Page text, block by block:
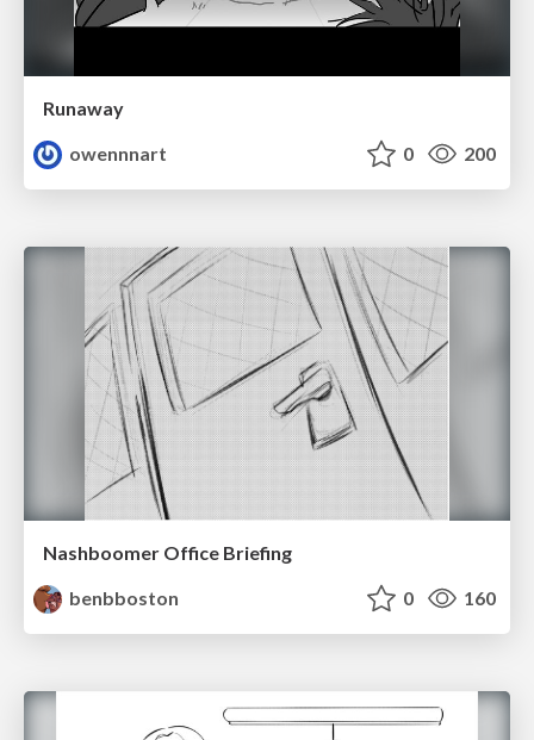
Runaway
owennnart
0 200
Nashboomer Office Briefing
benbboston
0 160